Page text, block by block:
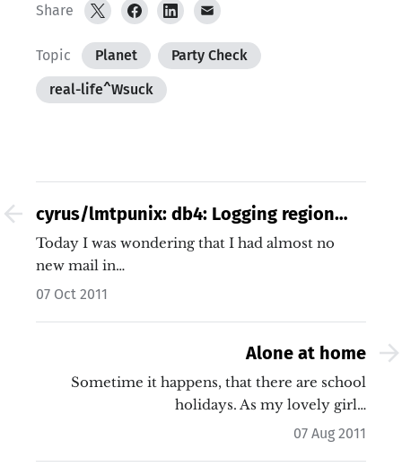
Share
Topic Planet
Party Check
real-life^Wsuck
cyrus/lmtpunix: db4: Logging region
out of memory / kmail2 sucks
Today I was wondering that I had almost no
new mail in…
07 Oct 2011
Alone at home
Sometime it happens, that there are school
holidays. As my lovely girl…
07 Aug 2011